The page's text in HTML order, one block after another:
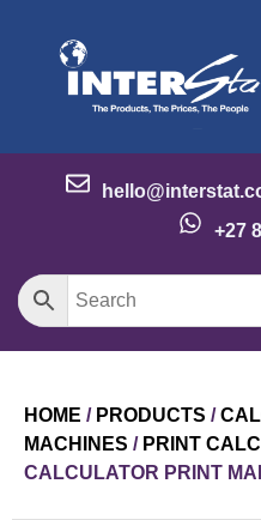
+27
HOME / PRODUCTS /
MACHINES / PRINT
CALCULATOR PRINT